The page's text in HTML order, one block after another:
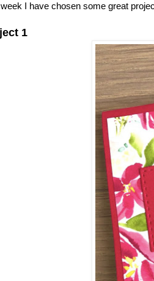
I have chosen some great
1